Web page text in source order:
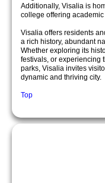
Additionally, Visalia is
college offering
Visalia offers residents
a rich history, abundant
Whether exploring its
festivals, or experiencing
parks, Visalia invites
dynamic and thriving city.
Top